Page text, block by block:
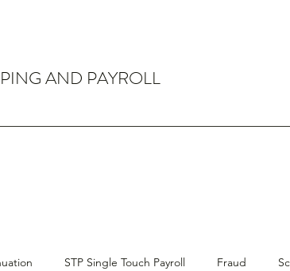
AND PAYROLL
STP Single Touch Payroll Fraud